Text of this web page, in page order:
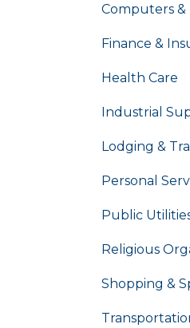
Computers
Finance &
Health Care
Industrial
Lodging &
Personal
Public
Religious
Shopping &